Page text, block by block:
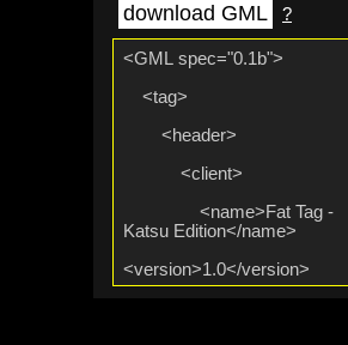
download GML ?